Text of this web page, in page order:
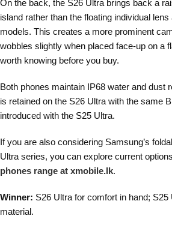
On the back, the S26 Ultra brings back a
island rather than the floating individual
models. This creates a more prominent
wobbles slightly when placed face-up on a
worth knowing before you buy.
Both phones maintain IP68 water and dust
is retained on the S26 Ultra with the same
introduced with the S25 Ultra.
If you are also considering Samsung’s
Ultra series, you can explore current
phones range at xmobile.lk.
Winner: S26 Ultra for comfort in hand;
material.